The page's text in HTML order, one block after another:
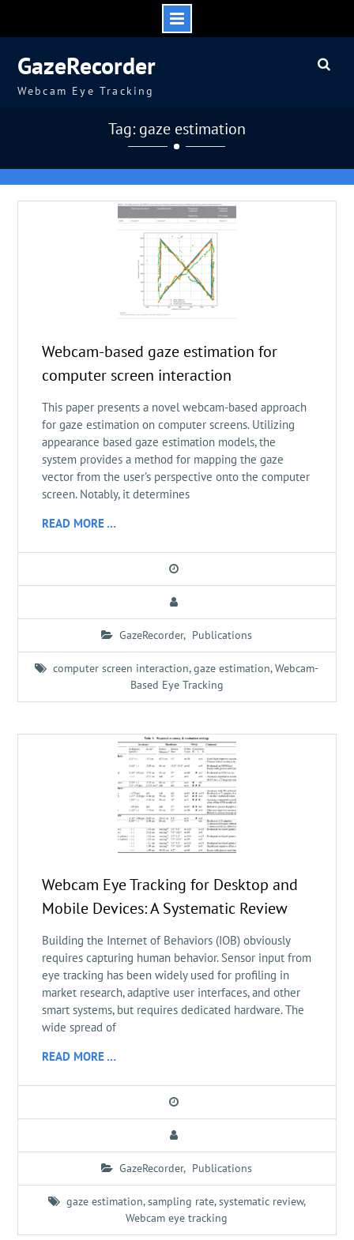
contentGazeRecorder
Webcam Eye Tracking
Tag: gaze estimation
Webcam-based gaze estimation for
computer screen interaction
This paper presents a novel webcam-based approach
for gaze estimation on computer screens. Utilizing
appearance based gaze estimation models, the
system provides a method for mapping the gaze
vector from the user’s perspective onto the computer
screen. Notably, it determines
READ MORE …
GazeRecorder, Publications
computer screen interaction,gaze estimation,Webcam-
Based Eye Tracking
Webcam Eye Tracking for Desktop and
Mobile Devices: A Systematic Review
Building the Internet of Behaviors (IOB) obviously
requires capturing human behavior. Sensor input from
eye tracking has been widely used for profiling in
market research, adaptive user interfaces, and other
smart systems, but requires dedicated hardware. The
wide spread of
READ MORE …
GazeRecorder, Publications
gaze estimation,sampling rate,systematic review,
Webcam eye tracking